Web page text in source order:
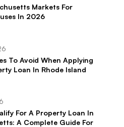
Markets For
In 2026
To Avoid When Applying
Loan In Rhode Island
For A Property Loan In
A Complete Guide For